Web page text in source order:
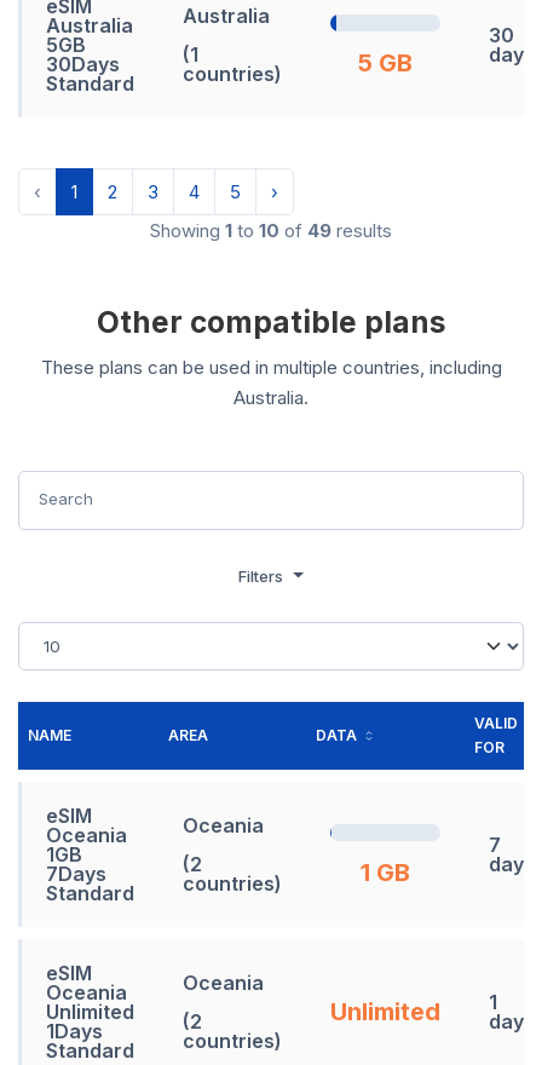
eSIM
Australia
5GB
30Days
Standard
Australia
(1
countries)
5 GB
30
days
‹ 1 2 3 4 5
›
Showing 1 to 10 of 49 results
Other compatible plans
These plans can be used in multiple countries, including
Australia.
Filters
NAME AREA DATA
VALID
FOR
eSIM
Oceania
1GB
7Days
Standard
Oceania
(2
countries)
1 GB
7
days
eSIM
Oceania
Unlimited
1Days
Standard
Oceania
(2
countries)
Unlimited
1
days